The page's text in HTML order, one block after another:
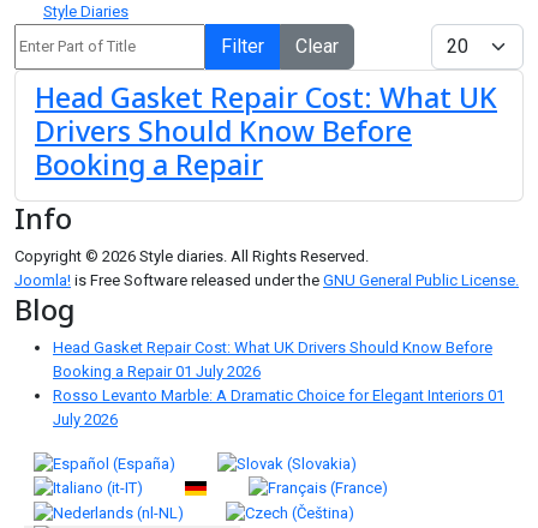
Style Diaries
Filter Clear
Display #
Head Gasket Repair Cost: What UK
Drivers Should Know Before
Booking a Repair
Info
Copyright © 2026 Style diaries. All Rights Reserved.
Joomla! is Free Software released under the GNU General Public License.
Blog
Head Gasket Repair Cost: What UK Drivers Should Know Before
Booking a Repair01 July 2026
Rosso Levanto Marble: A Dramatic Choice for Elegant Interiors 01
July 2026
Select your language